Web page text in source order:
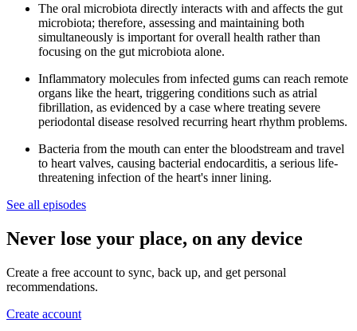
The oral microbiota directly interacts with and affects the gut
microbiota; therefore, assessing and maintaining both
simultaneously is important for overall health rather than
focusing on the gut microbiota alone.
Inflammatory molecules from infected gums can reach remote
organs like the heart, triggering conditions such as atrial
fibrillation, as evidenced by a case where treating severe
periodontal disease resolved recurring heart rhythm problems.
Bacteria from the mouth can enter the bloodstream and travel
to heart valves, causing bacterial endocarditis, a serious life-
threatening infection of the heart's inner lining.
See all episodes
Never lose your place, on any device
Create a free account to sync, back up, and get personal
recommendations.
Create account